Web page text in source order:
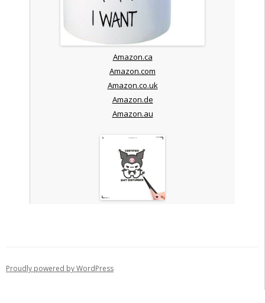
Amazon.ca
Amazon.com
Amazon.co.uk
Amazon.de
Amazon.au
Proudly powered by WordPress